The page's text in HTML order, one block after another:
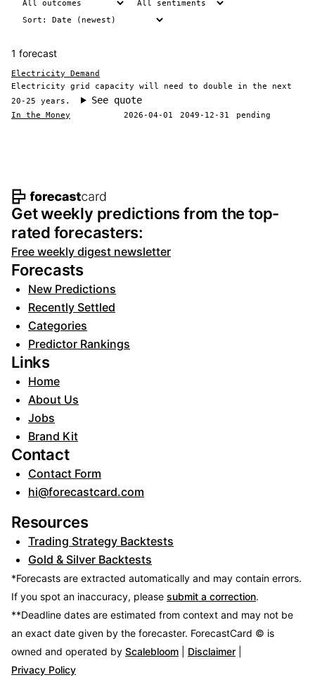
1 forecast
Electricity Demand
Electricity grid capacity will need to double in the next
20-25 years.
See quote
In the Money 2026-04-01 2049-12-31 pending
Footer navigation and site
Get weekly predictions from the top-
rated forecasters:
Free weekly digest newsletter
Forecasts
New Predictions
Recently Settled
Categories
Predictor Rankings
Links
Home
About Us
Jobs
Brand Kit
Contact
Contact Form
hi@forecastcard.com
Resources
Trading Strategy Backtests
Gold & Silver Backtests
*Forecasts are extracted automatically and may contain errors.
If you spot an inaccuracy, please submit a correction.
**Deadline dates are estimated from context and may not be
an exact date given by the forecaster. ForecastCard © is
owned and operated by Scalebloom Disclaimer
Privacy Policy